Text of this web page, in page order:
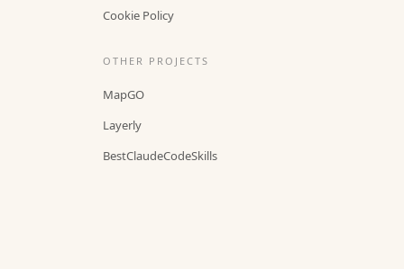
Cookie Policy
OTHER PROJECTS
MapGO
Layerly
BestClaudeCodeSkills